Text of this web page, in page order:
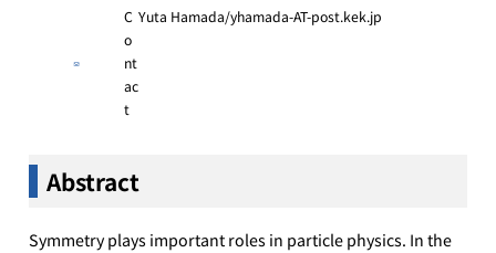
C
o
nt
ac
t
Yuta Hamada/yhamada-AT-post.kek.jp
Abstract
Symmetry plays important roles in particle physics. In the